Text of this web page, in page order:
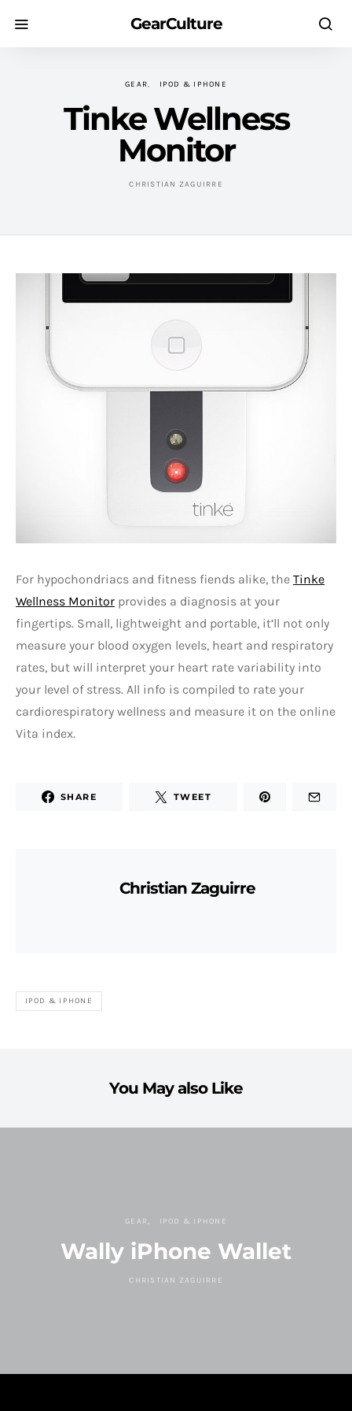
GearCulture
GEAR IPOD & IPHONE
Tinke Wellness
Monitor
CHRISTIAN ZAGUIRRE
For hypochondriacs and fitness fiends alike, the Tinke
Wellness Monitor provides a diagnosis at your
fingertips. Small, lightweight and portable, it’ll not only
measure your blood oxygen levels, heart and respiratory
rates, but will interpret your heart rate variability into
your level of stress. All info is compiled to rate your
cardiorespiratory wellness and measure it on the online
Vita index.
SHARE TWEET
Christian Zaguirre
IPOD & IPHONE
You May also Like
GEAR IPOD & IPHONE
Wally iPhone Wallet
CHRISTIAN ZAGUIRRE